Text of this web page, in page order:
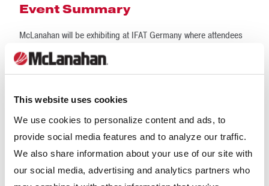
This website uses cookies
We use cookies to personalize content and ads, to
provide social media features and to analyze our traffic.
We also share information about your use of our site with
our social media, advertising and analytics partners who
Event Summary
McLanahan will be exhibiting at IFAT Germany where attendees
can discover water recycling and water management solutions
offered for a variety of industries.
Our Expertise